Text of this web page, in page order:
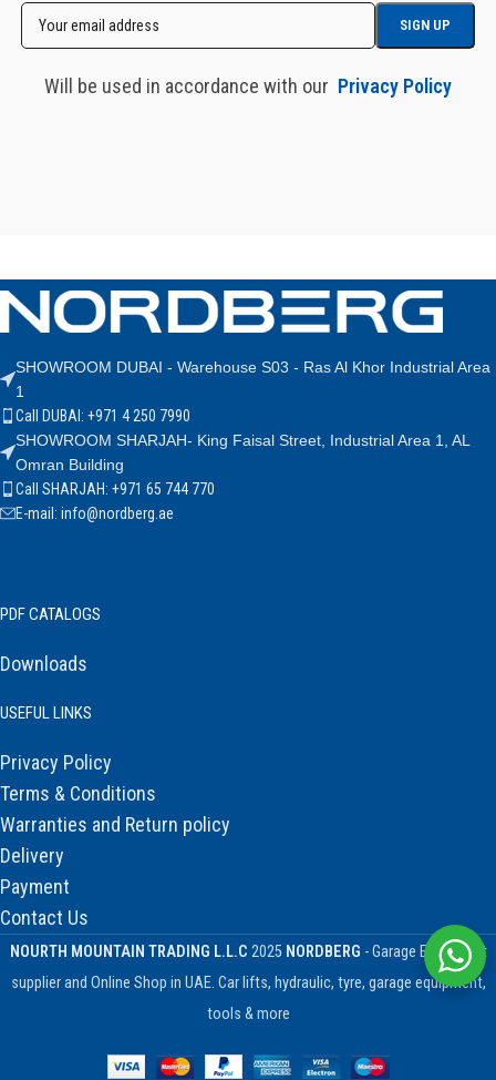
Will be used in accordance with our Privacy Policy
SHOWROOM DUBAI - Warehouse S03 - Ras Al Khor Industrial Area
1
Call DUBAI: +971 4 250 7990
SHOWROOM SHARJAH- King Faisal Street, Industrial Area 1, AL
Omran Building
Call SHARJAH: +971 65 744 770
E-mail: info@nordberg.ae
PDF CATALOGS
Downloads
USEFUL LINKS
Privacy Policy
Terms & Conditions
Warranties and Return policy
Delivery
Payment
Contact Us
NOURTH MOUNTAIN TRADING L.L.C 2025 NORDBERG - Garage Equipment
supplier and Online Shop in UAE. Car lifts, hydraulic, tyre, garage equipment,
tools & more